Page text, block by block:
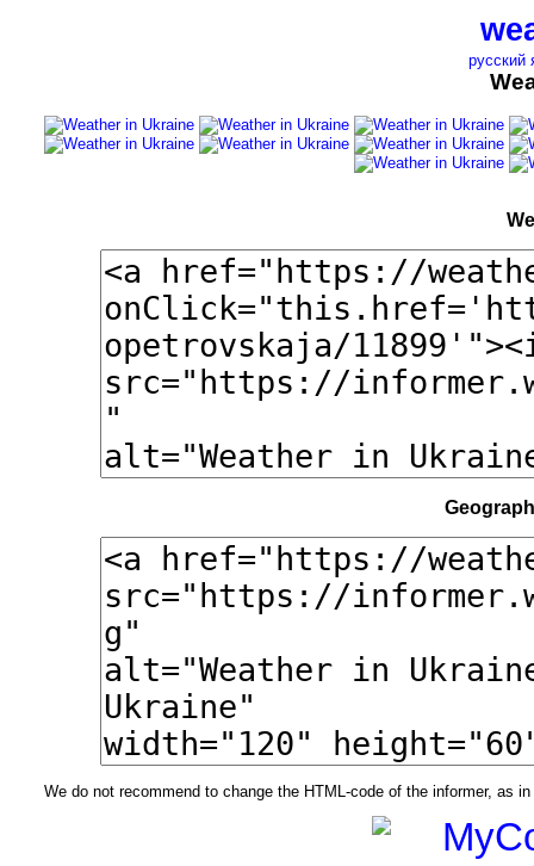
русский
We do not recommend to change the HTML-code of the informer, as